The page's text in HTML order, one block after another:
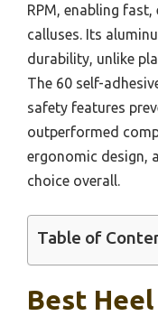
RPM, enabling
calluses. Its
durability, unlike
The 60 self-
safety features
outperformed
ergonomic design,
choice overall.
Table of
Best